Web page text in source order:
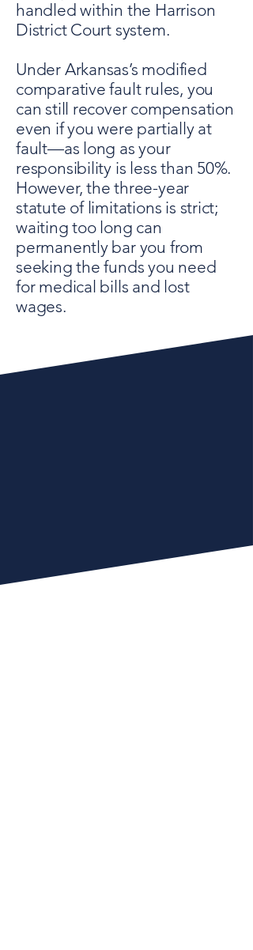
handled within the Harrison
District Court system.
Under Arkansas’s modified
comparative fault rules, you
can still recover compensation
even if you were partially at
fault—as long as your
responsibility is less than 50%.
However, the three-year
statute of limitations is strict;
waiting too long can
permanently bar you from
seeking the funds you need
for medical bills and lost
wages.